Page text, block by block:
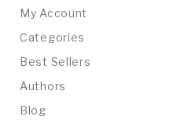
My Account
Categories
Best Sellers
Authors
Blog